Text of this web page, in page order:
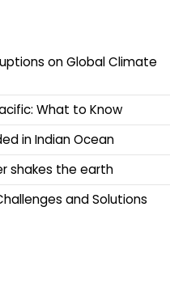
on Global Climate
What to Know
in Indian Ocean
shakes the earth
and Solutions